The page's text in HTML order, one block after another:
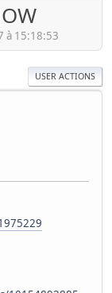
à 15:18:53
USER ACTIONS